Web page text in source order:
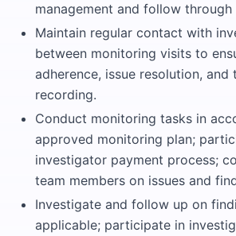
management and follow
Maintain regular contact with
between monitoring visits to
adherence, issue resolution, and
recording.
Conduct monitoring tasks in
approved monitoring plan;
investigator payment process;
team members on issues and
Investigate and follow up on
applicable; participate in